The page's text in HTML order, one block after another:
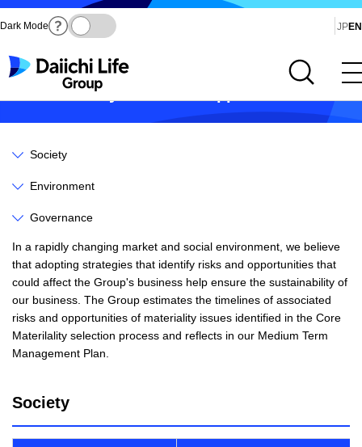
Dark Mode JPEN
Open site search
Open main menu
Sustainability Risks and Opportunities
Society
Environment
Governance
In a rapidly changing market and social environment, we believe
that adopting strategies that identify risks and opportunities that
could affect the Group's business help ensure the sustainability of
our business. The Group estimates the timelines of associated
risks and opportunities of materiality issues identified in the Core
Materilality selection process and reflects in our Medium Term
Management Plan.
Society